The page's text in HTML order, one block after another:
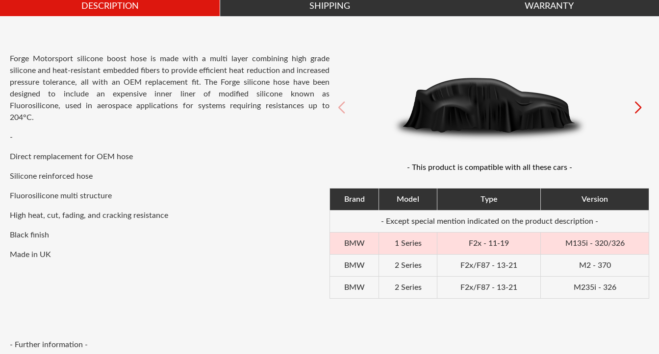
DESCRIPTION SHIPPING WARRANTY
Forge Motorsport silicone boost hose is made with a multi layer combining high grade
silicone and heat-resistant embedded fibers to provide efficient heat reduction and increased
pressure tolerance, all with an OEM replacement fit.The Forge silicone hose have been
designed to include an expensive inner liner of modified silicone known as
Fluorosilicone, used in aerospace applications for systems requiring resistances up to
204°C.
-
Direct remplacement for OEM hose
Silicone reinforced hose
Fluorosilicone multi structure
High heat, cut, fading, and cracking resistance
Black finish
Made in UK
- This product is compatible with all these cars -
Brand Model Type Version
- Except special mention indicated on the product description -
BMW 1 Series F2x - 11-19 M135i - 320/326
BMW 2 Series F2x/F87 - 13-21 M2 - 370
BMW 2 Series F2x/F87 - 13-21 M235i - 326
- Further information -